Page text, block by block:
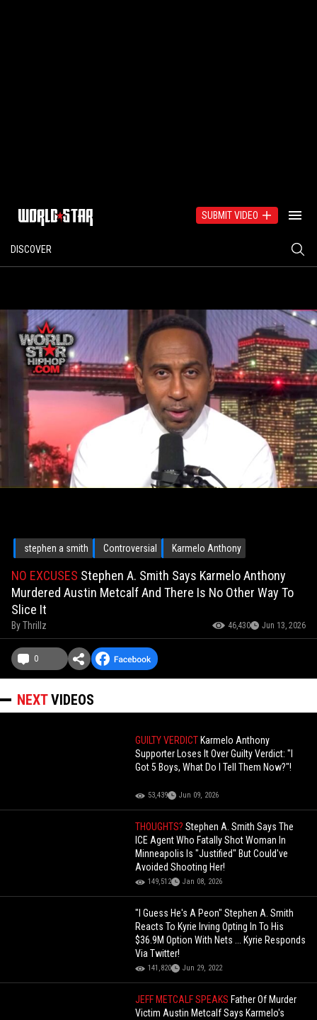
SUBMIT VIDEO
DISCOVER
stephen a smith Controversial Karmelo Anthony
NO EXCUSES Stephen A. Smith Says Karmelo Anthony
Murdered Austin Metcalf And There Is No Other Way To
Slice It
ByThrillz 46,430 Jun 13, 2026
0
NEXTVIDEOS
GUILTY VERDICT Karmelo Anthony
Supporter Loses It Over Guilty Verdict: "I
Got 5 Boys, What Do I Tell Them Now?"!
53,439 Jun 09, 2026
THOUGHTS?Stephen A. Smith Says The
ICE Agent Who Fatally Shot Woman In
Minneapolis Is "Justified" But Could've
Avoided Shooting Her!
149,512 Jan 08, 2026
"I Guess He's A Peon" Stephen A. Smith
Reacts To Kyrie Irving Opting In To His
$36.9M Option With Nets ... Kyrie Responds
Via Twitter!
141,820 Jun 29, 2022
JEFF METCALF SPEAKS Father Of Murder
Victim Austin Metcalf Says Karmelo's